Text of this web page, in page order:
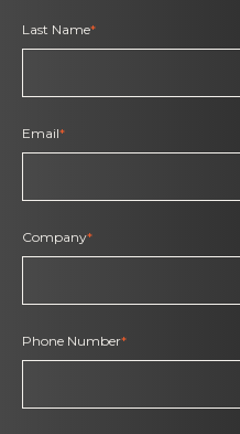
Last Name*
Email*
Company*
Phone Number*